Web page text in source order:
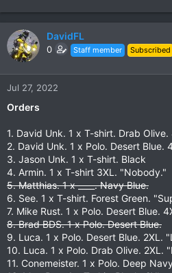
DavidFL
0 Staff member Subscribed
Jul 27, 2022
Orders
1. David Unk. 1 x T-shirt. Drab
2. David Unk. 1 x Polo. Desert Blue.
3. Jason Unk. 1 x T-shirt. Black
4. Armin. 1 x T-shirt 3XL. "Nobody."
5. Matthias. 1 x ____. Navy Blue.
6. See. 1 x T-shirt. Forest Green.
7. Mike Rust. 1 x Polo. Desert Blue.
8. Brad BDS. 1 x Polo. Desert Blue.
9. Luca. 1 x Polo. Desert Blue. 2XL.
10. Luca. 1 x Polo. Drab Olive. 2XL.
11. Conemeister. 1 x Polo. Deep